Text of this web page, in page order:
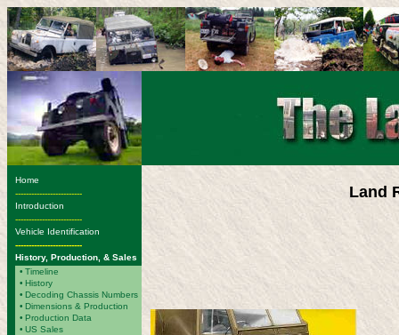
Home
-------------------------
Introduction
-------------------------
Vehicle Identification
-------------------------
History, Production, & Sales
• Timeline
• History
• Decoding Chassis Numbers
• Dimensions & Production
• Production Data
• US Sales
Land